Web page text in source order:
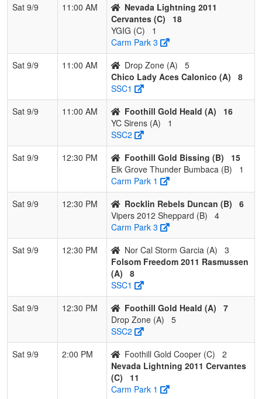
1 2 0 0.333 11
Sat 9/9
11:00 AM
Nevada Lightning 2011
Cervantes (C)
18
YGIG (C)
1
Carm Park 3
Sat 9/9
11:00 AM Drop Zone (A)
5
Chico Lady Aces Calonico (A)
8
SSC1
Sat 9/9
11:00 AM Foothill Gold Heald (A)
16
YC Sirens (A)
1
SSC2
Sat 9/9
12:30 PM Foothill Gold Bissing (B)
15
Elk Grove Thunder Bumbaca (B)
1
Carm Park 1
Sat 9/9
12:30 PM Rocklin Rebels Duncan (B)
6
Vipers 2012 Sheppard (B)
4
Carm Park 3
Sat 9/9
12:30 PM Nor Cal Storm Garcia (A)
3
Folsom Freedom 2011 Rasmussen
(A)
8
SSC1
Sat 9/9
12:30 PM Foothill Gold Heald (A)
7
Drop Zone (A)
5
SSC2
Sat 9/9
2:00 PM Foothill Gold Cooper (C)
2
Nevada Lightning 2011 Cervantes
(C)
11
Carm Park 1